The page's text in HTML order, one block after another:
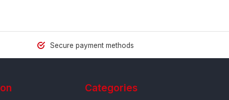
Secure payment methods
Categories